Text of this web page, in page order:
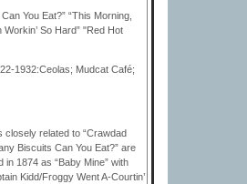
You Eat?” “This Morning,
So Hard” "Red Hot
1932:Ceolas; Mudcat Café;
closely related to “Crawdad
Biscuits Can You Eat?” are
in 1874 as “Baby Mine” with
Kidd/Froggy Went A-Courtin’